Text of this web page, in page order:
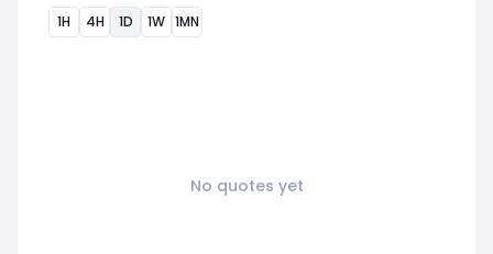
1H 4H 1D 1W 1MN
No quotes yet